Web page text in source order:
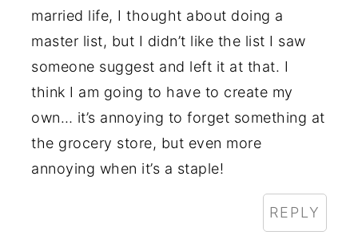
married life, I thought about doing a
master list, but I didn’t like the list I saw
someone suggest and left it at that. I
think I am going to have to create my
own… it’s annoying to forget something at
the grocery store, but even more
annoying when it’s a staple!
REPLY